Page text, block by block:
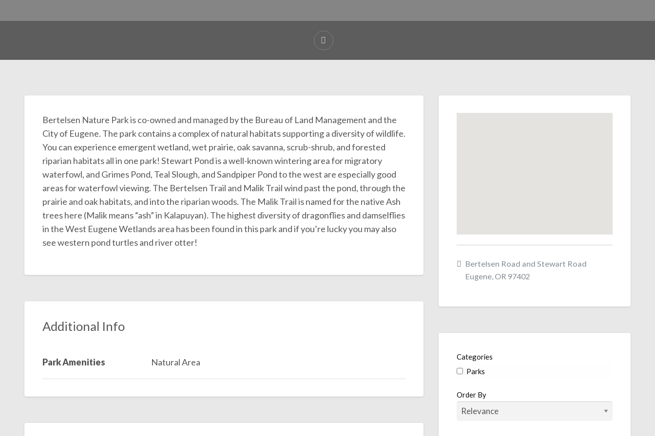
Bertelsen Nature Park is co-owned and managed by the Bureau of Land Management and the
City of Eugene. The park contains a complex of natural habitats supporting a diversity of wildlife.
You can experience emergent wetland, wet prairie, oak savanna, scrub-shrub, and forested
riparian habitats all in one park! Stewart Pond is a well-known wintering area for migratory
waterfowl, and Grimes Pond, Teal Slough, and Sandpiper Pond to the west are especially good
areas for waterfowl viewing. The Bertelsen Trail and Malik Trail wind past the pond, through the
prairie and oak habitats, and into the riparian woods. The Malik Trail is named for the native Ash
trees here (Malik means “ash” in Kalapuyan). The highest diversity of dragonflies and damselflies
in the West Eugene Wetlands area has been found in this park and if you’re lucky you may also
see western pond turtles and river otter!
Additional Info
Park Amenities Natural Area
Bertelsen Road and Stewart Road
Eugene, OR 97402
Categories
Parks
Order By